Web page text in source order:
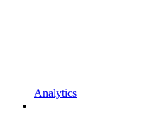
Analytics